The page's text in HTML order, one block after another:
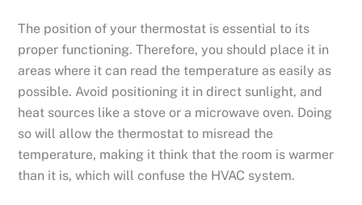
The position of your thermostat is essential to its
proper functioning. Therefore, you should place it in
areas where it can read the temperature as easily as
possible. Avoid positioning it in direct sunlight, and
heat sources like a stove or a microwave oven. Doing
so will allow the thermostat to misread the
temperature, making it think that the room is warmer
than it is, which will confuse the HVAC system.